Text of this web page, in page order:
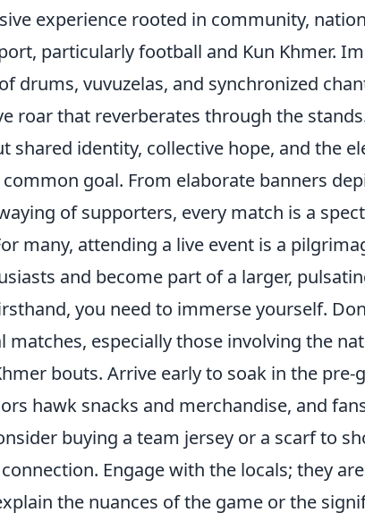
experience rooted in community,
particularly football and Kun Khmer.
drums, vuvuzelas, and synchronized
roar that reverberates through the
shared identity, collective hope, and the
goal. From elaborate banners
of supporters, every match is a
many, attending a live event is a
and become part of a larger,
you need to immerse yourself.
matches, especially those involving the
bouts. Arrive early to soak in the pre-
hawk snacks and merchandise, and
buying a team jersey or a scarf to
Engage with the locals; they
the nuances of the game or the